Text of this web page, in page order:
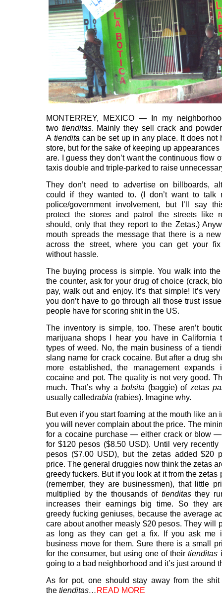
MONTERREY, MEXICO — In my
two tienditas. Mainly they sell crack and
A tiendita can be set up in any place. It does not
store, but for the sake of keeping up
are. I guess they don’t want the continuous flow
taxis double and triple-parked to raise
They don’t need to advertise on billboards,
could if they wanted to. (I don’t want to talk
police/government involvement, but I’ll say
protect the stores and patrol the streets like
should, only that they report to the Zetas.)
mouth spreads the message that there is a
across the street, where you can get your
without hassle.
The buying process is simple. You walk into
the counter, ask for your drug of choice (crack,
pay, walk out and enjoy. It’s that simple! It’s
you don’t have to go through all those trust
people have for scoring shit in the US.
The inventory is simple, too. These aren’t
marijuana shops I hear you have in California
types of weed. No, the main business of a
slang name for crack cocaine. But after a drug
more established, the management expands
cocaine and pot. The quality is not very good.
much. That’s why a bolsita (baggie) of zetas
usually calledrabia (rabies). Imagine why.
But even if you start foaming at the mouth like an
you will never complain about the price. The
for a cocaine purchase — either crack or blow
for $120 pesos ($8.50 USD). Until very
pesos ($7.00 USD), but the zetas added $20
price. The general druggies now think the zetas
greedy fuckers. But if you look at it from the zetas
(remember, they are businessmen), that little
multiplied by the thousands of tienditasthey
increases their earnings big time. So they
greedy fucking geniuses, because the average
care about another measly $20 pesos. They will
as long as they can get a fix. If you ask me
business move for them. Sure there is a small
for the consumer, but using one of theirtienditas
going to a bad neighborhood and it’s just around
As for pot, one should stay away from the
the tienditas…READ MORE